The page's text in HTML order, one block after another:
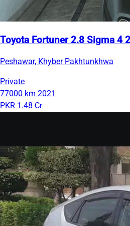
Toyota Fortuner 2.8 Sigma 4
Peshawar, Khyber Pakhtunkhwa
Private
77000 km 2021
PKR 1.48 Cr